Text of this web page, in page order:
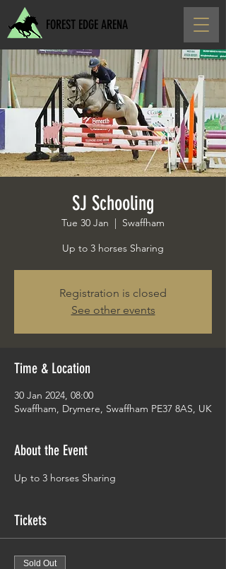
FOREST EDGE ARENA
SJ Schooling
Tue 30 Jan
  |
Swaffham
Up to 3 horses Sharing
Registration is closed
See other events
Time & Location
30 Jan 2024, 08:00
Swaffham, Drymere, Swaffham PE37 8AS, UK
About the Event
Up to 3 horses Sharing
Tickets
Sold Out